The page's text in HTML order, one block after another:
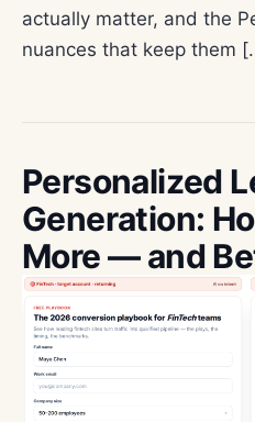
actually matter, and the
nuances that keep them
Personalized
Generation:
More — and